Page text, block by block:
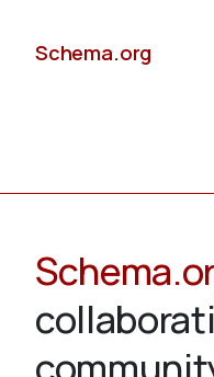
Schema.org